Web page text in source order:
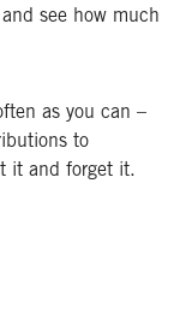
and see how much
as you can –
to
it and forget it.